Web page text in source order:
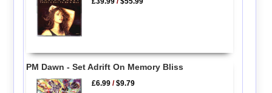
PM Dawn - Set Adrift On Memory Bliss
£6.99 /$9.79